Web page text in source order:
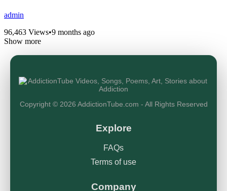
admin
96,463 Views•9 months ago
Show more
Copyright © 2026 AddictionTube.com - All Rights Reserved
Explore
FAQs
Terms of use
Company